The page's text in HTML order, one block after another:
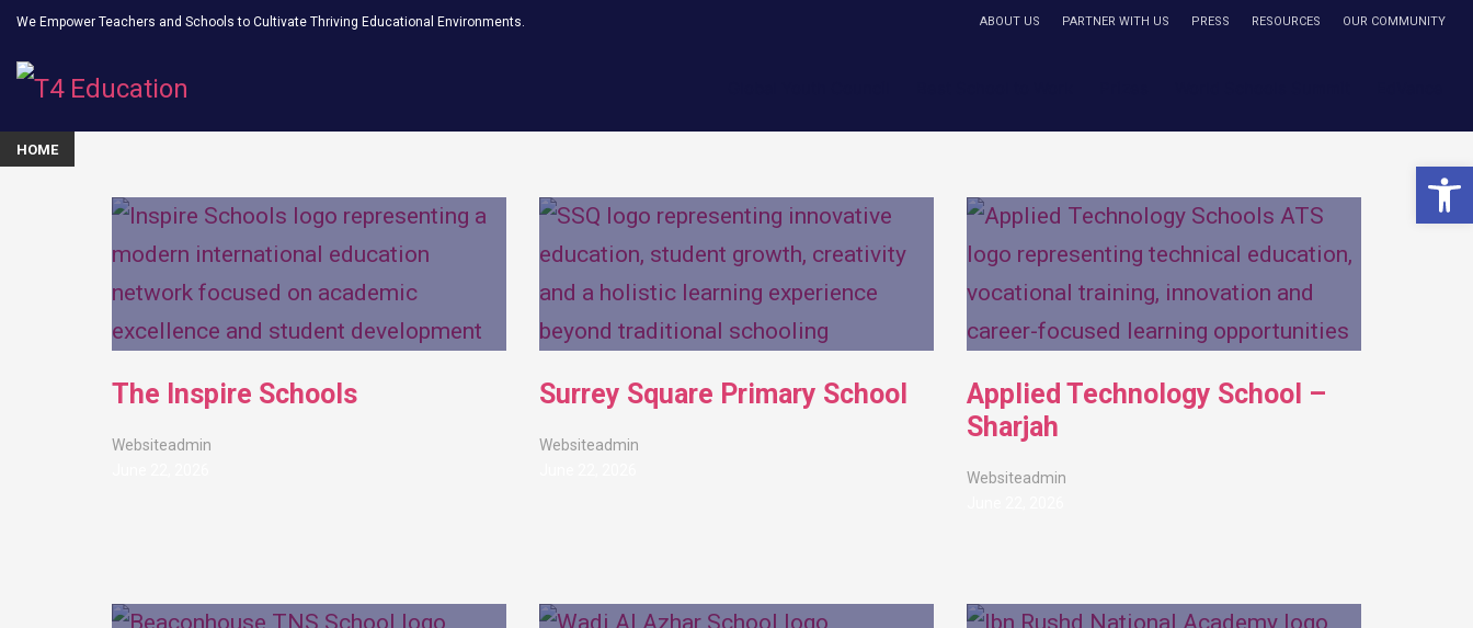
We Empower Teachers and Schools to Cultivate Thriving Educational Environments. ABOUT US PARTNER WITH US PRESS RESOURCES OUR COMMUNITY
HOME
The Inspire Schools
Websiteadmin
Surrey Square Primary School
Websiteadmin
Applied Technology School –
Sharjah
Websiteadmin